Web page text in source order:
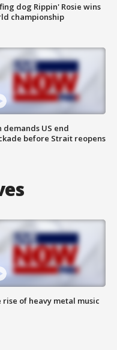
dog Rippin' Rosie wins
championship
demands US end
before Strait reopens
rise of heavy metal music